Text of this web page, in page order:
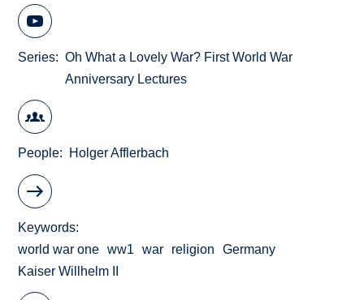
Series
Oh What a Lovely War? First World War
Anniversary Lectures
People Holger Afflerbach
Keywords
world war one
ww1 war religion
Germany
Kaiser Willhelm II